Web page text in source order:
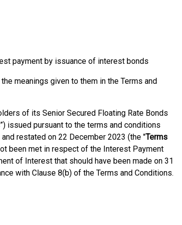
payment by issuance of interest bonds
meanings given to them in the Terms and
of its Senior Secured Floating Rate Bonds
”) issued pursuant to the terms and conditions
restated on 22 December 2023 (the "Terms
been met in respect of the Interest Payment
of Interest that should have been made on 31
with Clause 8(b) of the Terms and Conditions.